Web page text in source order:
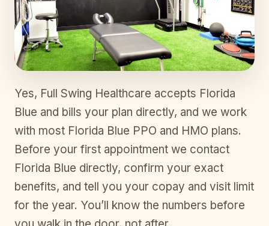
Yes, Full Swing Healthcare accepts Florida
Blue and bills your plan directly, and we work
with most Florida Blue PPO and HMO plans.
Before your first appointment we contact
Florida Blue directly, confirm your exact
benefits, and tell you your copay and visit limit
for the year. You’ll know the numbers before